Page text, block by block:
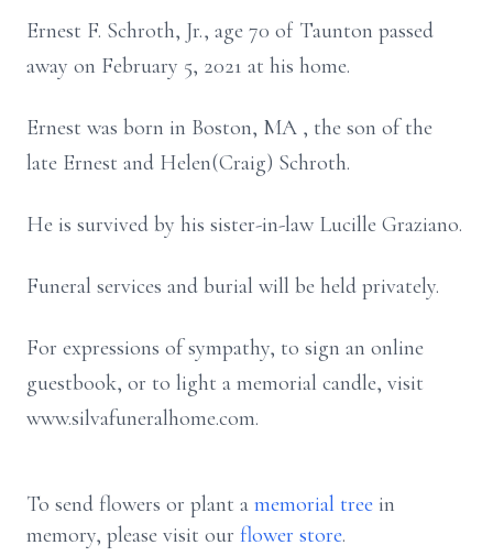
Ernest F. Schroth, Jr., age 70 of Taunton passed
away on February 5, 2021 at his home.
Ernest was born in Boston, MA , the son of the
late Ernest and Helen(Craig) Schroth.
He is survived by his sister-in-law Lucille Graziano.
Funeral services and burial will be held privately.
For expressions of sympathy, to sign an online
guestbook, or to light a memorial candle, visit
www.silvafuneralhome.com.
To send flowers or plant a memorial tree in
memory, please visit our flower store.